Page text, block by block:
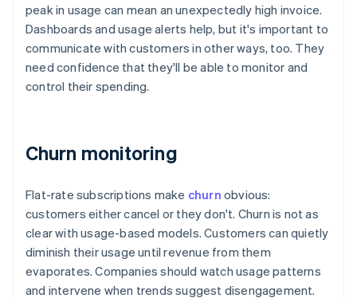
peak in usage can mean an unexpectedly high invoice.
Dashboards and usage alerts help, but it's important to
communicate with customers in other ways, too. They
need confidence that they'll be able to monitor and
control their spending.
Churn monitoring
Flat-rate subscriptions make churn obvious:
customers either cancel or they don't. Churn is not as
clear with usage-based models. Customers can quietly
diminish their usage until revenue from them
evaporates. Companies should watch usage patterns
and intervene when trends suggest disengagement.